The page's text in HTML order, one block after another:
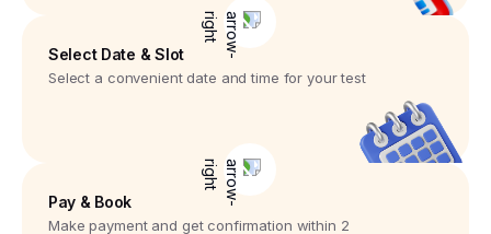
Select Date & Slot
Select a convenient date and time for your test
Pay & Book
Make payment and get confirmation within 2